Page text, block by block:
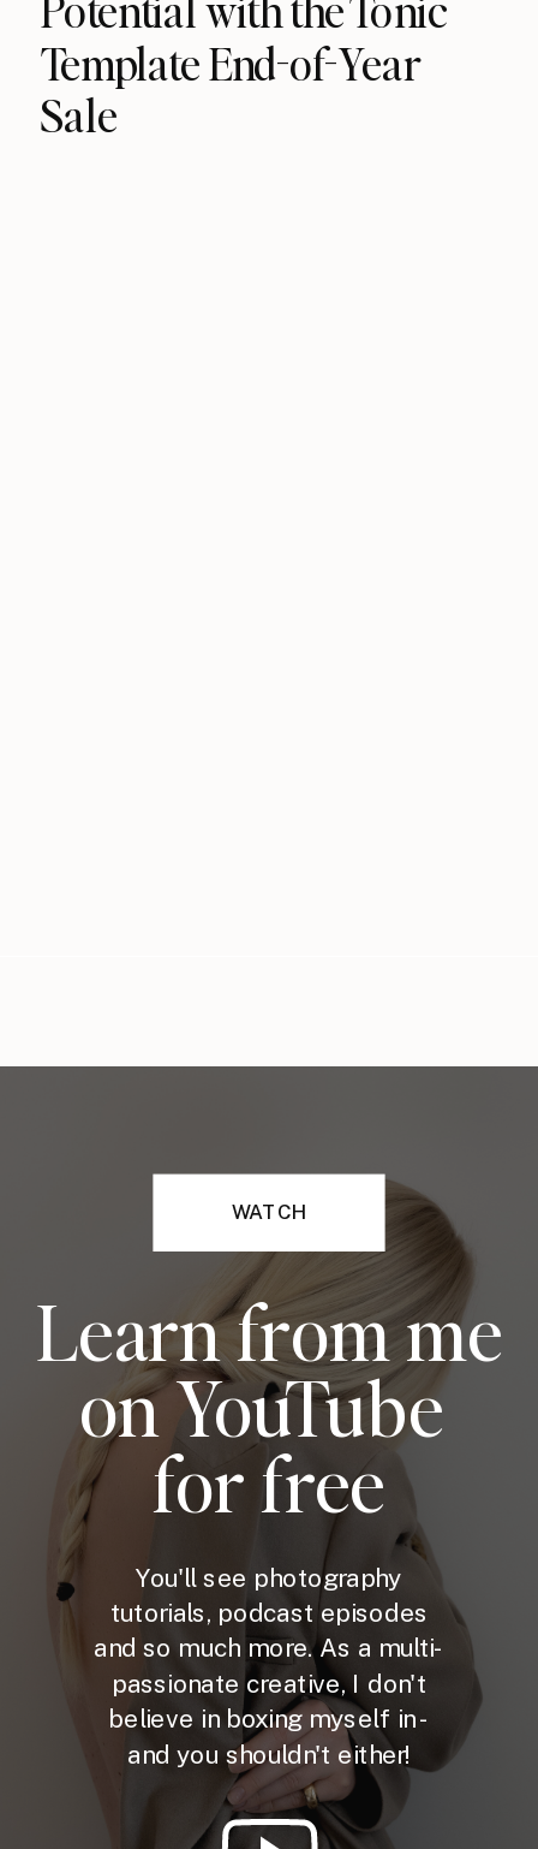
Template End-of-Year
Sale
WATCH
Learn from me
on YouTube
for free
You'll see photography
tutorials, podcast episodes
and so much more. As a multi-
passionate creative, I don't
believe in boxing myself in -
and you shouldn't either!